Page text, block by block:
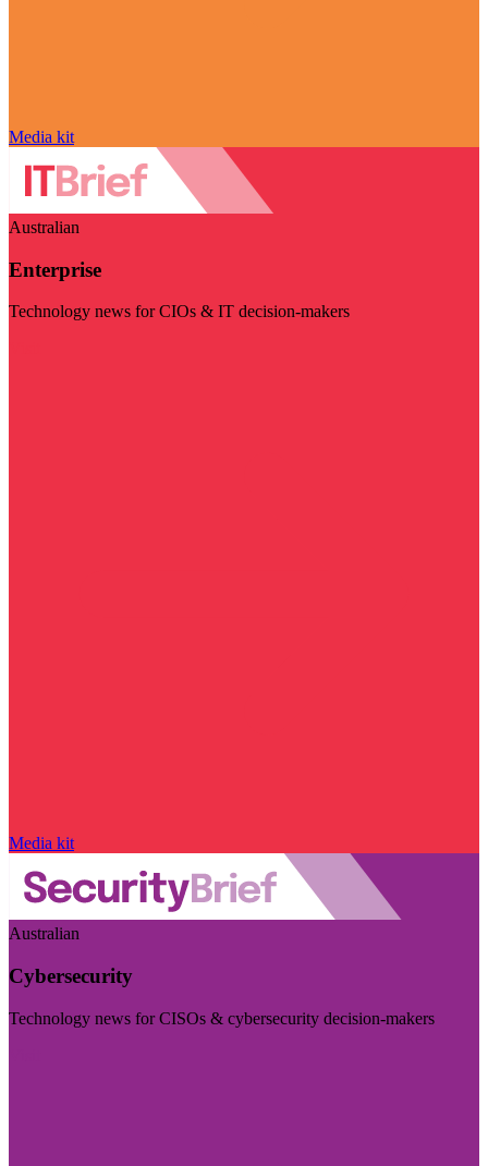
Media kit
Australian
Enterprise
Technology news for CIOs & IT decision-makers
Media kit
Australian
Cybersecurity
Technology news for CISOs & cybersecurity decision-makers